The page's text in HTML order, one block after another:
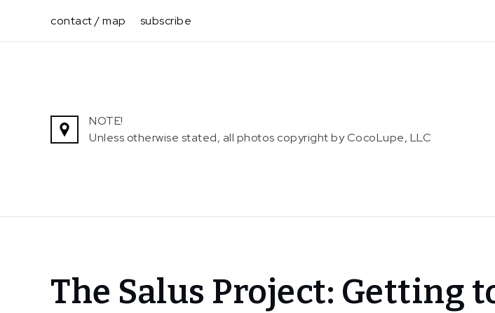
content
contact / map subscribe
NOTE!
Unless otherwise stated, all photos copyright by CocoLupe, LLC
Home
The Salus Project: Getting